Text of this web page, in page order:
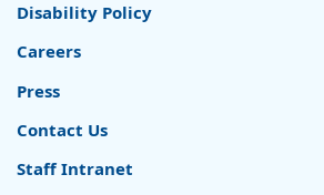
Disability Policy
Careers
Press
Contact Us
Staff Intranet